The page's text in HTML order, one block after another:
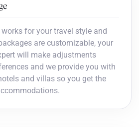
for your travel style and
are customizable, your
will make adjustments
and we provide you with
and villas so you get the